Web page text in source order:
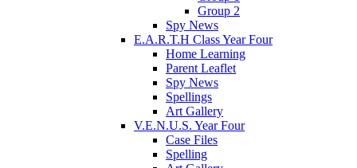
Group 2
Spy News
E.A.R.T.H Class Year Four
Home Learning
Parent Leaflet
Spy News
Spellings
Art Gallery
V.E.N.U.S. Year Four
Case Files
Spelling